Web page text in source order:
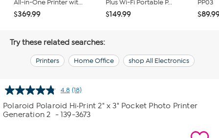
All-in-One Printer wit...
$369.99
Plus Wi-Fi Portable P...
$149.99
PP03
Try these related searches:
Printers Home Office shop All Electronics
4.8 Read
18
Reviews.
Same
(18)
Polaroid Polaroid Hi·Print 2" x 3" Pocket Photo Printer
Generation 2
- 139-3673